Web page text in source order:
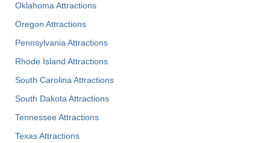
Oklahoma Attractions
Oregon Attractions
Pennsylvania Attractions
Rhode Island Attractions
South Carolina Attractions
South Dakota Attractions
Tennessee Attractions
Texas Attractions